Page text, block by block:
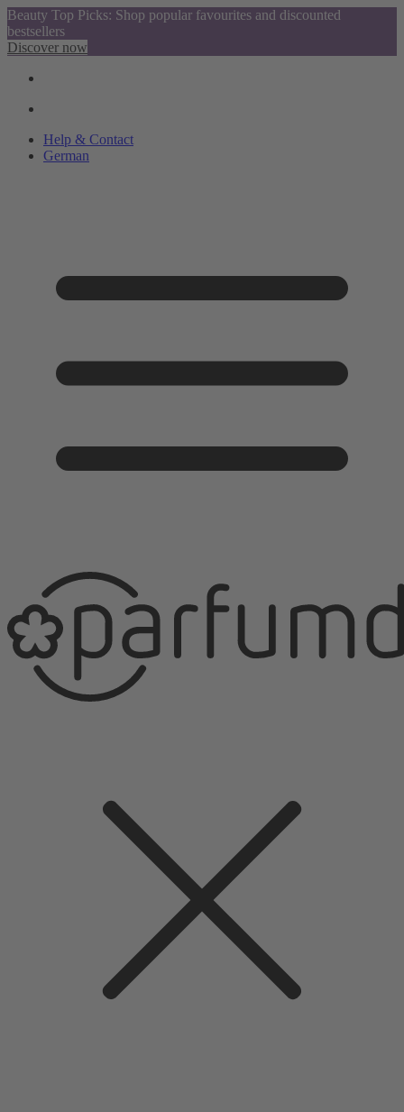
Beauty Top Picks: Shop popular favourites and discounted
bestsellers
Discover now
Help & Contact
German